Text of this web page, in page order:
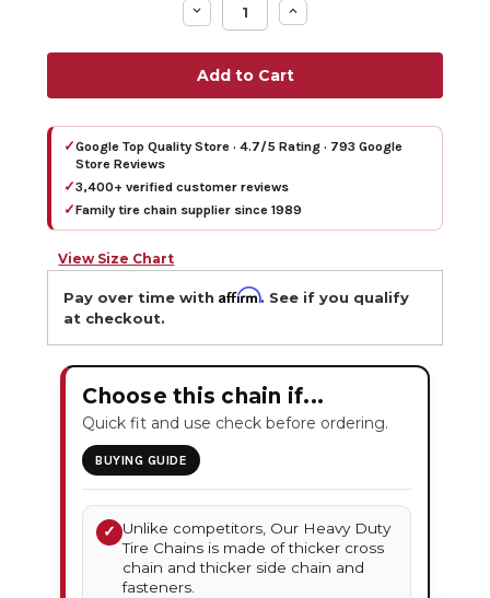
Decrease
Quantity:
Increase
Quantity:
✓Google Top Quality Store · 4.7/5 Rating · 793 Google
Store Reviews
✓3,400+ verified customer reviews
✓Family tire chain supplier since 1989
View Size Chart
Pay over time withAffirm. See if you qualify
at checkout.
Choose this chain if...
Quick fit and use check before ordering.
BUYING GUIDE
✓ Unlike competitors, Our Heavy Duty
Tire Chains is made of thicker cross
chain and thicker side chain and
fasteners.